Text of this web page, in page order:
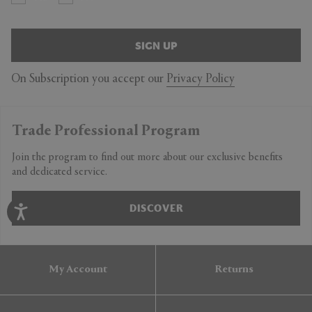
SIGN UP
On Subscription you accept our Privacy Policy
Trade Professional Program
Join the program to find out more about our exclusive benefits
and dedicated service.
DISCOVER
My Account Returns